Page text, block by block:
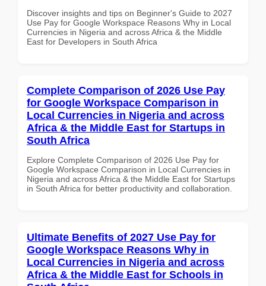
Discover insights and tips on Beginner's Guide to 2027
Use Pay for Google Workspace Reasons Why in Local
Currencies in Nigeria and across Africa & the Middle
East for Developers in South Africa
Complete Comparison of 2026 Use Pay
for Google Workspace Comparison in
Local Currencies in Nigeria and across
Africa & the Middle East for Startups in
South Africa
Explore Complete Comparison of 2026 Use Pay for
Google Workspace Comparison in Local Currencies in
Nigeria and across Africa & the Middle East for Startups
in South Africa for better productivity and collaboration.
Ultimate Benefits of 2027 Use Pay for
Google Workspace Reasons Why in
Local Currencies in Nigeria and across
Africa & the Middle East for Schools in